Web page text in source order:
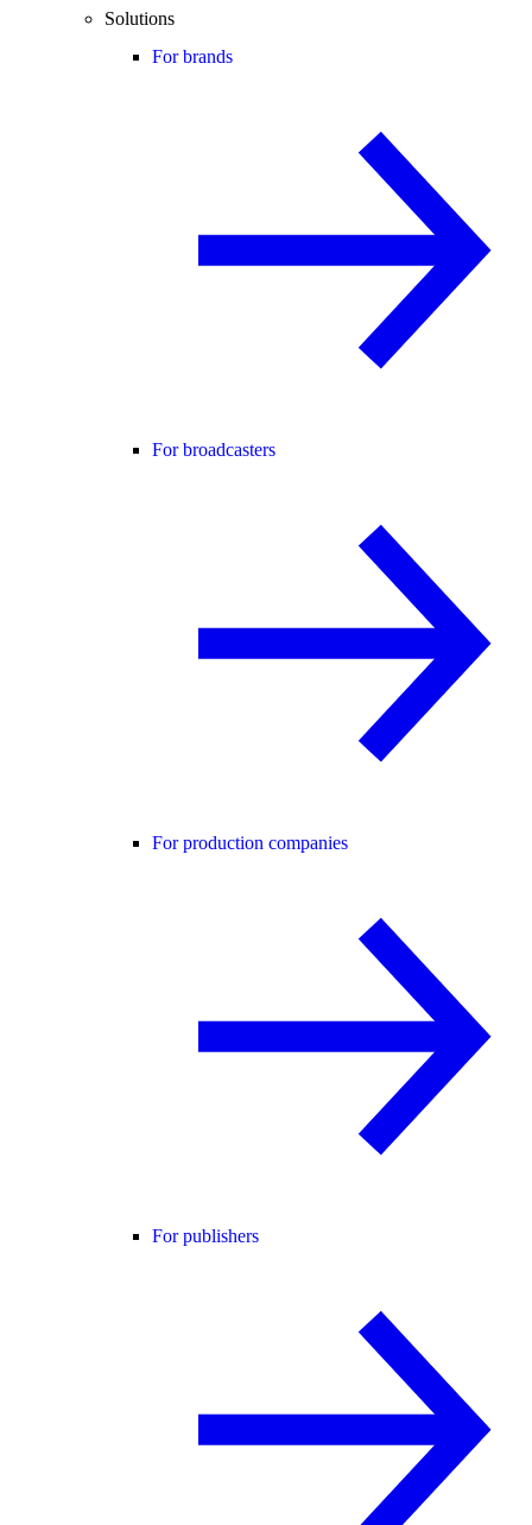
Solutions
For brands
For broadcasters
For production companies
For publishers